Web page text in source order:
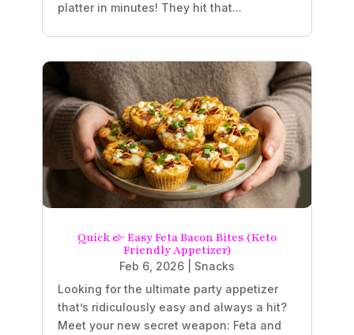
platter in minutes! They hit that...
Quick & Easy Feta Bacon Bites (Keto
Friendly Appetizer)
Feb 6, 2026
Snacks
Looking for the ultimate party appetizer
that’s ridiculously easy and always a hit?
Meet your new secret weapon: Feta and